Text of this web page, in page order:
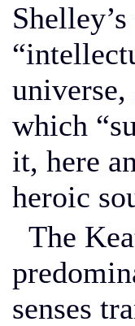
which
it, here
heroic
The
senses